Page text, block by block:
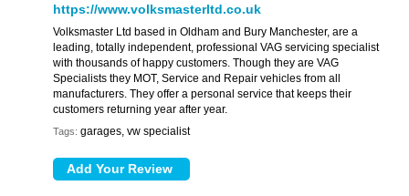
https://www.volksmasterltd.co.uk
Volksmaster Ltd based in Oldham and Bury Manchester, are a
leading, totally independent, professional VAG servicing specialist
with thousands of happy customers. Though they are VAG
Specialists they MOT, Service and Repair vehicles from all
manufacturers. They offer a personal service that keeps their
customers returning year after year.
Tags: garages, vw specialist